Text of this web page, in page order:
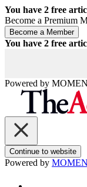
You have 2 free
Become a Premium
You have 2 free
Powered by
Continue to website
Powered by